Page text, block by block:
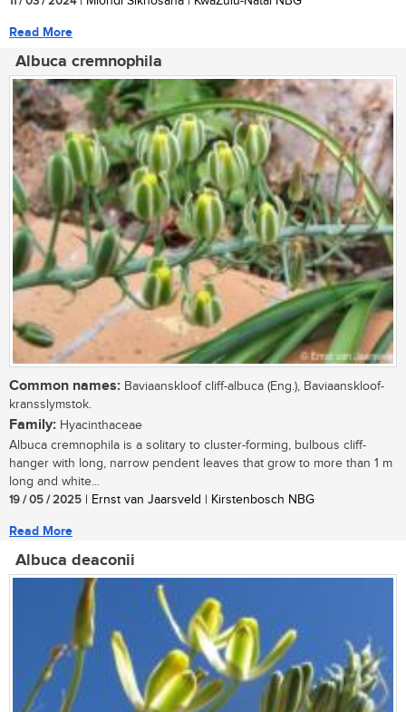
Read More
Albuca cremnophila
Common names: Baviaanskloof cliff-albuca (Eng.), Baviaanskloof-
kransslymstok.
Family: Hyacinthaceae
Albuca cremnophila is a solitary to cluster-forming, bulbous cliff-
hanger with long, narrow pendent leaves that grow to more than 1 m
long and white...
19 / 05 / 2025 | Ernst van Jaarsveld | Kirstenbosch NBG
Read More
Albuca deaconii